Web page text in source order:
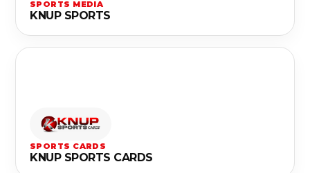
SPORTS MEDIA
KNUP SPORTS
SPORTS CARDS
KNUP SPORTS CARDS